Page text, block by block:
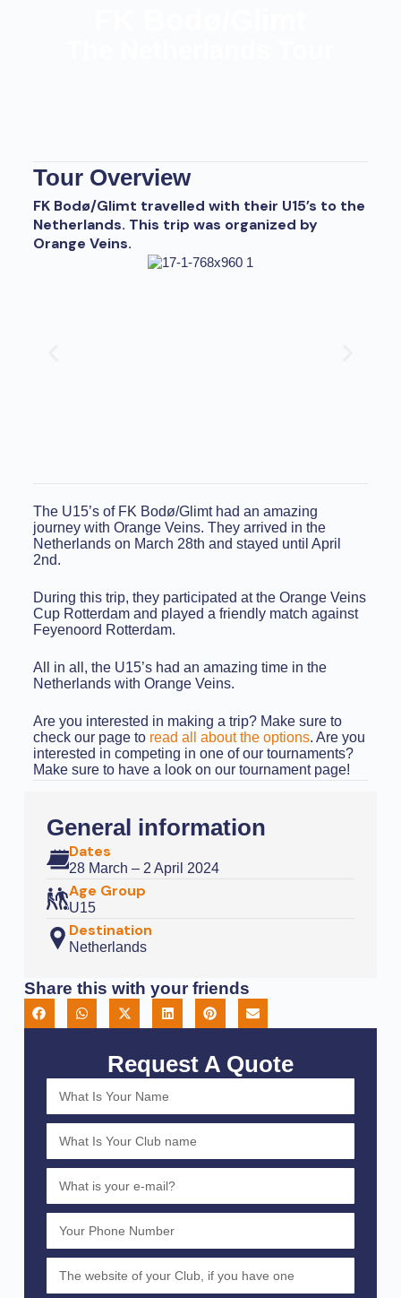
Tour Overview
FK Bodø/Glimt travelled with their U15’s to the
Netherlands. This trip was organized by
Orange Veins.
The U15’s of FK Bodø/Glimt had an amazing
journey with Orange Veins. They arrived in the
Netherlands on March 28th and stayed until April
2nd.
During this trip, they participated at the Orange Veins
Cup Rotterdam and played a friendly match against
Feyenoord Rotterdam.
All in all, the U15’s had an amazing time in the
Netherlands with Orange Veins.
Are you interested in making a trip? Make sure to
check our page to read all about the options. Are you
interested in competing in one of our tournaments?
Make sure to have a look on our tournament page!
General information
Dates
28 March – 2 April 2024
Age Group
U15
Destination
Netherlands
Share this with your friends
Request A Quote